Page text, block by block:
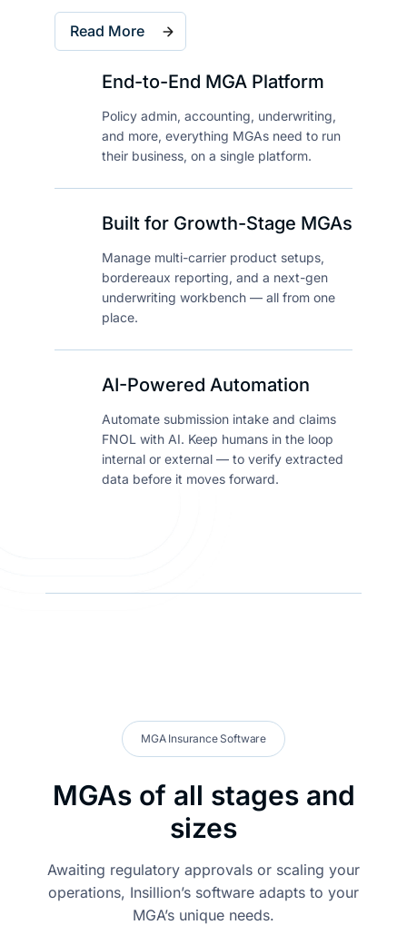
Read More
End-to-End MGA Platform
Policy admin, accounting, underwriting,
and more, everything MGAs need to run
their business, on a single platform.
Built for Growth-Stage MGAs
Manage multi-carrier product setups,
bordereaux reporting, and a next-gen
underwriting workbench — all from one
place.
AI-Powered Automation
Automate submission intake and claims
FNOL with AI. Keep humans in the loop
internal or external — to verify extracted
data before it moves forward.
MGA Insurance Software
MGAs of all stages and
sizes
Awaiting regulatory approvals or scaling your
operations, Insillion’s software adapts to your
MGA’s unique needs.